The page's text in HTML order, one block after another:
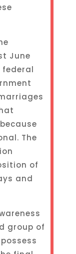
June
The
of
and
group of